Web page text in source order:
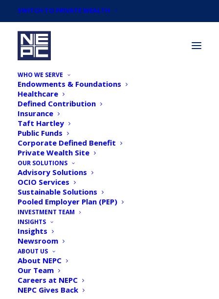
SWITCH TO PRIVATE WEALTH
WHO WE SERVE
Endowments & Foundations
Healthcare
Defined Contribution
Insurance
Taft Hartley
Public Funds
Corporate Defined Benefit
Private Wealth Site
OUR SOLUTIONS
Advisory Solutions
OCIO Services
Sustainable Solutions
Pooled Employer Plan (PEP)
INVESTMENT TEAM
INSIGHTS
Insights
Newsroom
ABOUT US
About NEPC
Our Team
Careers at NEPC
NEPC Gives Back
Taking Stock: Diversifying
Asset Allocations, an
Exercise in Portfolio
Construction
ByChris Hill, Senior Research Consultant, Sean
Gill, Partner, and the Portfolio Construction